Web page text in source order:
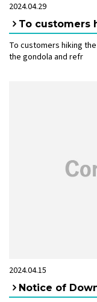
2024.04.29
To customers
To customers hiking
the gondola and refr
2024.04.15
Notice of